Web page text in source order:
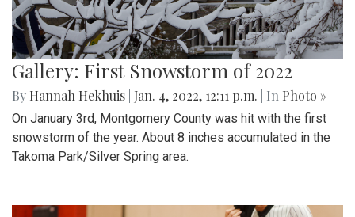
Gallery: First Snowstorm of 2022
By Hannah Hekhuis Jan. 4, 2022, 12:11 p.m. | In Photo »
On January 3rd, Montgomery County was hit with the first
snowstorm of the year. About 8 inches accumulated in the
Takoma Park/Silver Spring area.